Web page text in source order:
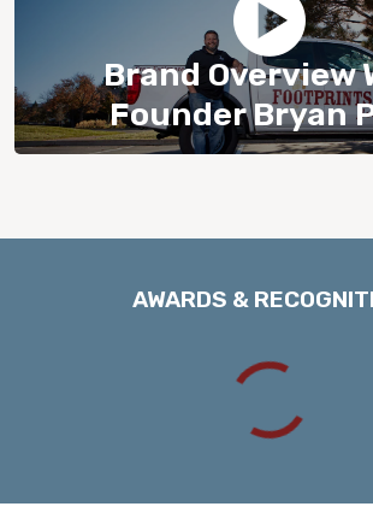
Brand Overview
Founder Bryan
AWARDS &